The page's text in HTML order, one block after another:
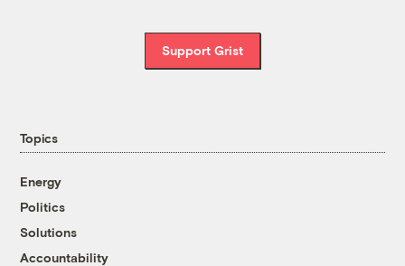
Support Grist
Topics
Energy
Politics
Solutions
Accountability